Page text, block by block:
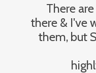
There
there & I've
them, but